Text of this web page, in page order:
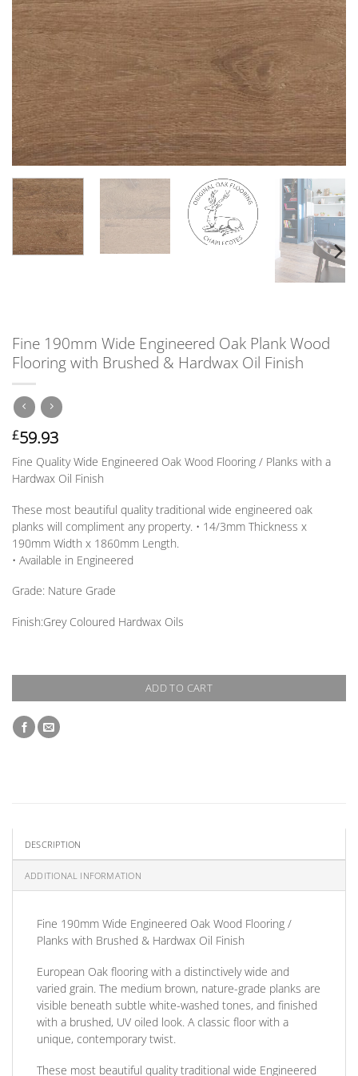
Fine 190mm Wide Engineered Oak Plank Wood
Flooring with Brushed & Hardwax Oil Finish
£59.93
Fine Quality Wide Engineered Oak Wood Flooring / Planks with a
Hardwax Oil Finish
These most beautiful quality traditional wide engineered oak
planks will compliment any property. • 14/3mm Thickness x
190mm Width x 1860mm Length.
• Available in Engineered
Grade: Nature Grade
Finish:Grey Coloured Hardwax Oils
ADD TO CART
DESCRIPTION
ADDITIONAL INFORMATION
Fine 190mm Wide Engineered Oak Wood Flooring /
Planks with Brushed & Hardwax Oil Finish
European Oak flooring with a distinctively wide and
varied grain. The medium brown, nature-grade planks are
visible beneath subtle white-washed tones, and finished
with a brushed, UV oiled look. A classic floor with a
unique, contemporary twist.
These most beautiful quality traditional wide Engineered